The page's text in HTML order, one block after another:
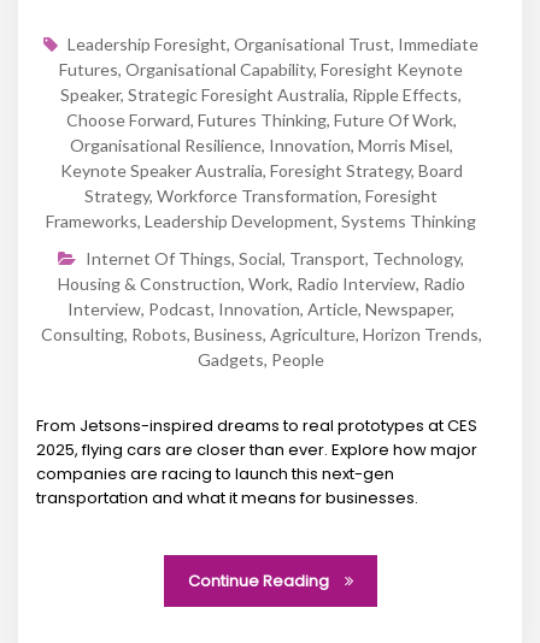
Leadership Foresight, Organisational Trust, Immediate
Futures, Organisational Capability, Foresight Keynote
Speaker, Strategic Foresight Australia, Ripple Effects,
Choose Forward, Futures Thinking, Future Of Work,
Organisational Resilience, Innovation, Morris Misel,
Keynote Speaker Australia, Foresight Strategy, Board
Strategy, Workforce Transformation, Foresight
Frameworks, Leadership Development, Systems Thinking
Internet Of Things, Social, Transport, Technology,
Housing & Construction, Work, Radio Interview, Radio
Interview, Podcast, Innovation, Article, Newspaper,
Consulting, Robots, Business, Agriculture, Horizon Trends,
Gadgets, People
From Jetsons-inspired dreams to real prototypes at CES
2025, flying cars are closer than ever. Explore how major
companies are racing to launch this next-gen
transportation and what it means for businesses.
Continue Reading